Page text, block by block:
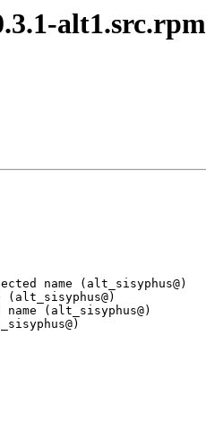
alt1.src.rpm
name (alt_sisyphus@)
(alt_sisyphus@)